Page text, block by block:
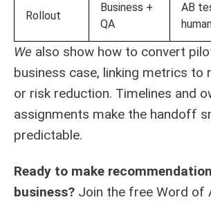
Rollout
Business +
QA
AB
We also show how to convert
business case, linking metrics to
or risk reduction. Timelines and
assignments make the handoff
predictable.
Ready to make
business? Join the free Word of